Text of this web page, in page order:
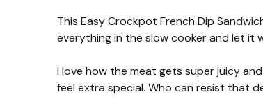
This Easy Crockpot French Dip
everything in the slow cooker and let it
I love how the meat gets super juicy
feel extra special. Who can resist that